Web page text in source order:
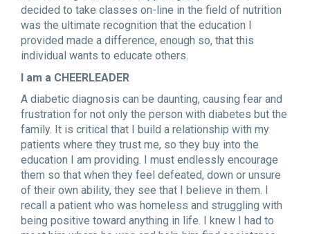
decided to take classes on-line in the field of nutrition
was the ultimate recognition that the education I
provided made a difference, enough so, that this
individual wants to educate others.
I am a CHEERLEADER
A diabetic diagnosis can be daunting, causing fear and
frustration for not only the person with diabetes but the
family. It is critical that I build a relationship with my
patients where they trust me, so they buy into the
education I am providing. I must endlessly encourage
them so that when they feel defeated, down or unsure
of their own ability, they see that I believe in them. I
recall a patient who was homeless and struggling with
being positive toward anything in life. I knew I had to